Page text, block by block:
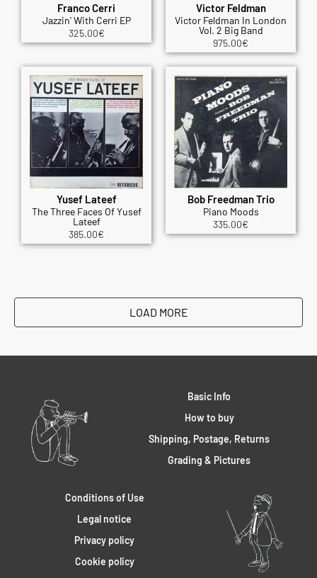
Franco Cerri
Jazzin' With Cerri EP
325.00€
Victor Feldman
Victor Feldman In London
Vol. 2 Big Band
975.00€
Yusef Lateef
The Three Faces Of Yusef
Lateef
385.00€
Bob Freedman Trio
Piano Moods
335.00€
LOAD MORE
Basic Info
How to buy
Shipping, Postage, Returns
Grading & Pictures
Conditions of Use
Legal notice
Privacy policy
Cookie policy